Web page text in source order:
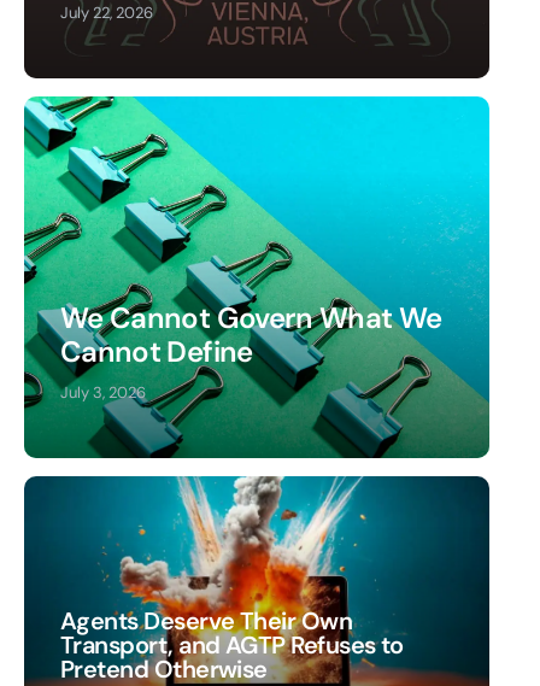
July 22, 2026
We Cannot Govern What We
Cannot Define
July 3, 2026
Agents Deserve Their Own
Transport, and AGTP Refuses to
Pretend Otherwise